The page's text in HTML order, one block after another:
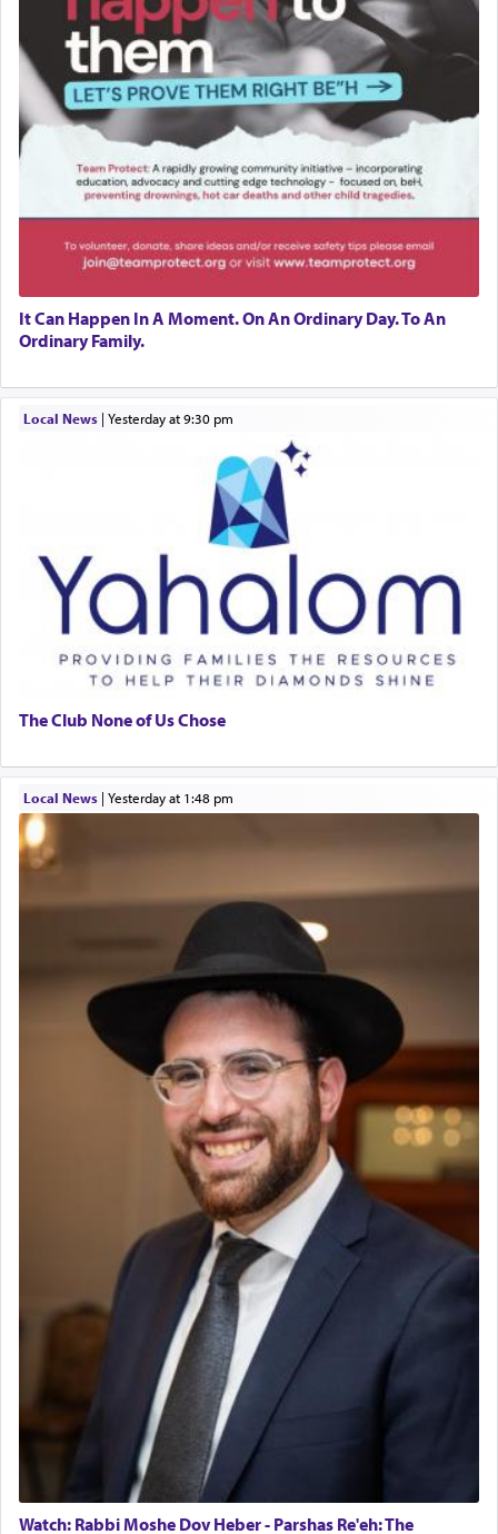
It Can Happen In A Moment. On An Ordinary Day. To An
Ordinary Family.
Local News| yesterday at 9:30 pm
The Club None of Us Chose
Local News| yesterday at 1:48 pm
Watch: Rabbi Moshe Dov Heber - Parshas Re'eh: The